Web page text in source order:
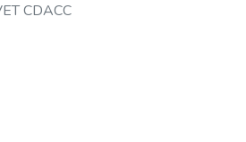
CDACC